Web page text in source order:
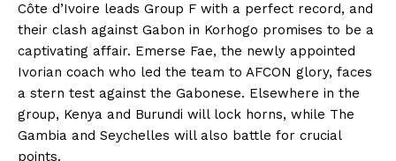
Côte d’Ivoire leads Group F with a perfect record, and
their clash against Gabon in Korhogo promises to be a
captivating affair. Emerse Fae, the newly appointed
Ivorian coach who led the team to AFCON glory, faces
a stern test against the Gabonese. Elsewhere in the
group, Kenya and Burundi will lock horns, while The
Gambia and Seychelles will also battle for crucial
points.